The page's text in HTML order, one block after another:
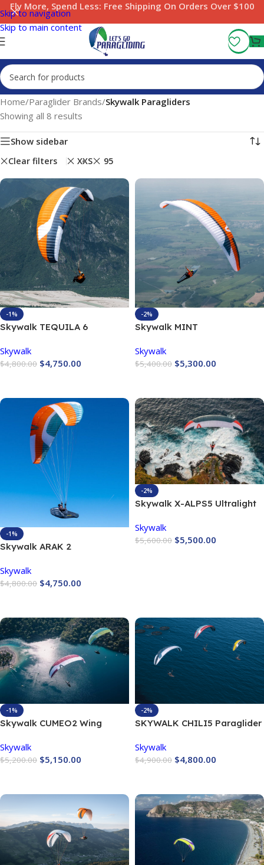
Skip to navigation
Skip to main content
Fly More, Spend Less: Free Shipping On Orders Over $100
Home/Paraglider Brands/Skywalk Paragliders
Showing all 8 results
Show sidebar
Clear filters XXS 95
-1%
Skywalk TEQUILA 6
Skywalk
$4,800.00 $4,750.00
-2%
Skywalk MINT
Skywalk
$5,400.00 $5,300.00
-1%
Skywalk ARAK 2
Skywalk
$4,800.00 $4,750.00
-2%
Skywalk X-ALPS5 Ultralight
Skywalk
$5,600.00 $5,500.00
-1%
Skywalk CUMEO2 Wing
Skywalk
$5,200.00 $5,150.00
-2%
SKYWALK CHILI5 Paraglider
Skywalk
$4,900.00 $4,800.00